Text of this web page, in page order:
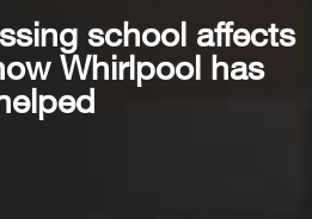
school affects
Whirlpool has